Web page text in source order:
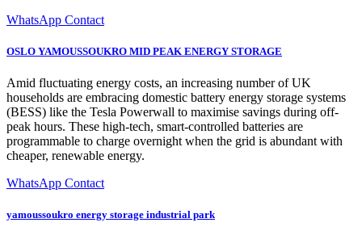
WhatsApp Contact
OSLO YAMOUSSOUKRO MID PEAK ENERGY STORAGE
Amid fluctuating energy costs, an increasing number of UK
households are embracing domestic battery energy storage systems
(BESS) like the Tesla Powerwall to maximise savings during off-
peak hours. These high-tech, smart-controlled batteries are
programmable to charge overnight when the grid is abundant with
cheaper, renewable energy.
WhatsApp Contact
yamoussoukro energy storage industrial park